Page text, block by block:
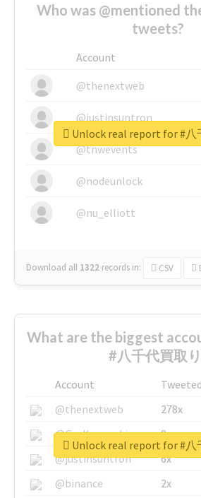
Who was @mentioned
tweets?
Account
@thenextweb
@justinsuntron
@tnwevents
@nodeunlock
@nu_elliott
Download all 1322 records in: CSV
Unlock real report for #八
What are the biggest
#八千代買取
Account Tweeted
@thenextweb
278x
@GuyKawasaki
8x
@justinsuntron
6x
@binance
2x
Unlock real report for #八